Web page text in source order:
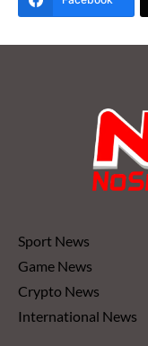
Sport News
Game News
Crypto News
International News